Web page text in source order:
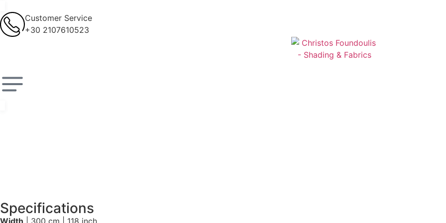
Customer Service
+30 2107610523
Specifications
Width | 300 cm | 118 inch